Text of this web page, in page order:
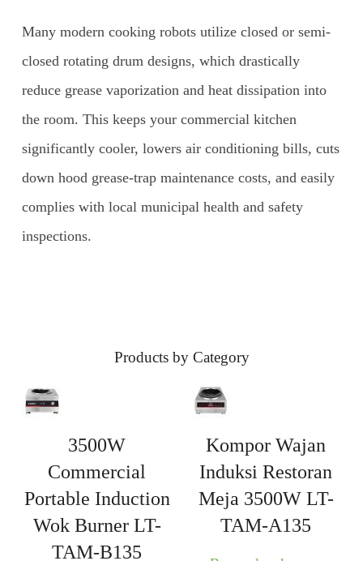
Many modern cooking robots utilize closed or semi-
closed rotating drum designs, which drastically
reduce grease vaporization and heat dissipation into
the room. This keeps your commercial kitchen
significantly cooler, lowers air conditioning bills, cuts
down hood grease-trap maintenance costs, and easily
complies with local municipal health and safety
inspections.
Products by Category
3500W
Commercial
Portable Induction
Wok Burner LT-
TAM-B135
Kompor Wajan
Induksi Restoran
Meja 3500W LT-
TAM-A135